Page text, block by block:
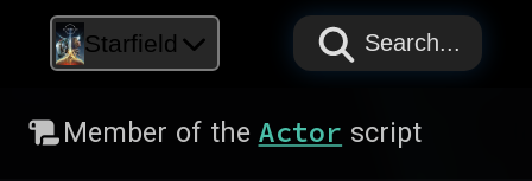
Starfield PAPYRUS
PAPYRUS
PAPYRUS
Search...
Member of the Actor script